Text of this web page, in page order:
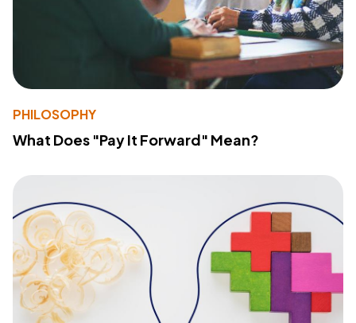
PHILOSOPHY
What Does "Pay It Forward" Mean?